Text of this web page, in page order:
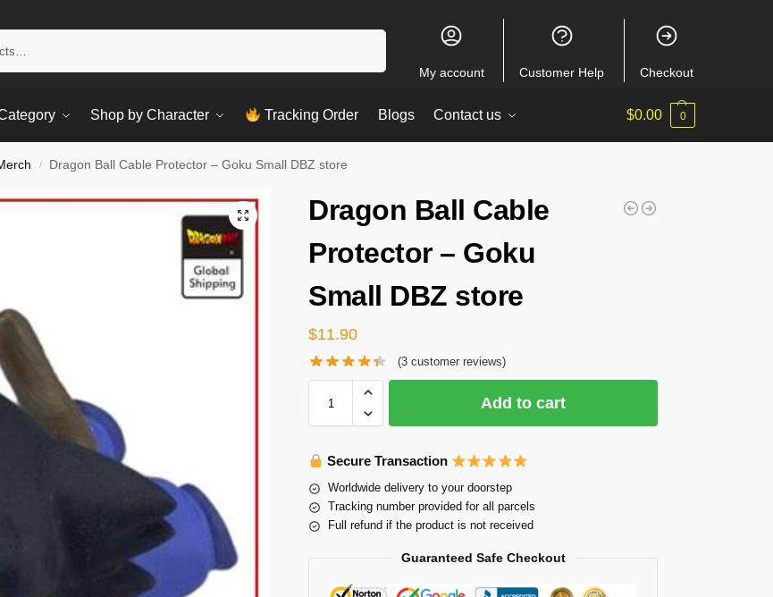
My account Customer Help Checkout
Shop by Character Tracking Order Blogs Contact us $0.00 0
/ Dragon Ball Cable Protector – Goku Small DBZ store
Dragon Ball Cable
Protector – Goku
Small DBZ store
$11.90
(3customer reviews)
Add to cart
Secure Transaction
Worldwide delivery to your doorstep
Tracking number provided for all parcels
Full refund if the product is not received
Guaranteed Safe Checkout